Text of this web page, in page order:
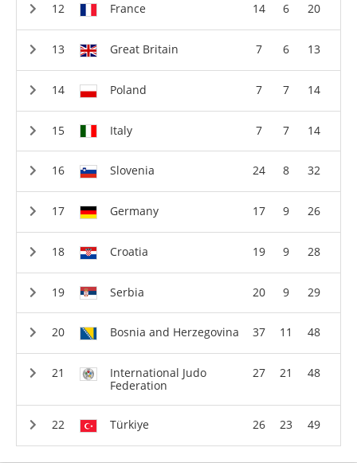
France 14 6 20
Great Britain 7 6 13
Poland 7 7 14
Italy 7 7 14
Slovenia 24 8 32
Germany 17 9 26
Croatia 19 9 28
Serbia 20 9 29
Bosnia and Herzegovina 37 11 48
International Judo
Federation
27 21 48
Türkiye 26 23 49